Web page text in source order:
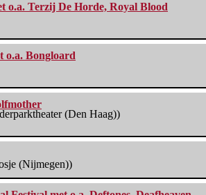
o.a. Terzij De Horde, Royal Blood
o.a. Bongloard
(Den Haag))
(Nijmegen))